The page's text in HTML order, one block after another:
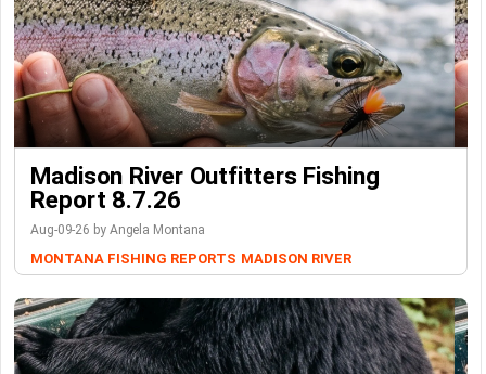
Madison River Outfitters Fishing
Report 8.7.26
Aug-09-26 by Angela Montana
MONTANA FISHING REPORTS MADISON RIVER